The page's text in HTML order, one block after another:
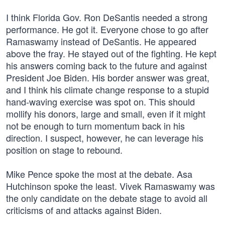
I think Florida Gov. Ron DeSantis needed a strong
performance. He got it. Everyone chose to go after
Ramaswamy instead of DeSantis. He appeared
above the fray. He stayed out of the fighting. He kept
his answers coming back to the future and against
President Joe Biden. His border answer was great,
and I think his climate change response to a stupid
hand-waving exercise was spot on. This should
mollify his donors, large and small, even if it might
not be enough to turn momentum back in his
direction. I suspect, however, he can leverage his
position on stage to rebound.
Mike Pence spoke the most at the debate. Asa
Hutchinson spoke the least. Vivek Ramaswamy was
the only candidate on the debate stage to avoid all
criticisms of and attacks against Biden.